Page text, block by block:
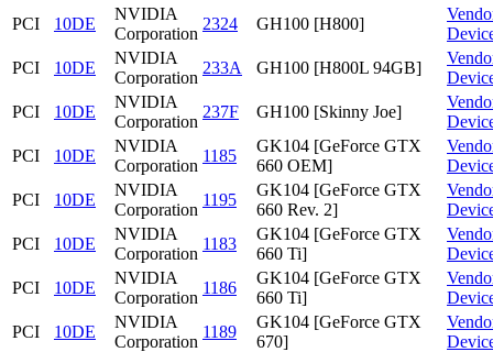
PCI
10DE
NVIDIA
Corporation
2324 GH100 [H800]
PCI
10DE
NVIDIA
Corporation
233A GH100 [H800L 94GB]
PCI
10DE
NVIDIA
Corporation
237F GH100 [Skinny Joe]
PCI
10DE
NVIDIA
Corporation
1185
GK104 [GeForce GTX
660 OEM]
PCI
10DE
NVIDIA
Corporation
1195
GK104 [GeForce GTX
660 Rev. 2]
PCI
10DE
NVIDIA
Corporation
1183
GK104 [GeForce GTX
660 Ti]
PCI
10DE
NVIDIA
Corporation
1186
GK104 [GeForce GTX
660 Ti]
PCI
10DE
NVIDIA
Corporation
1189
GK104 [GeForce GTX
670]